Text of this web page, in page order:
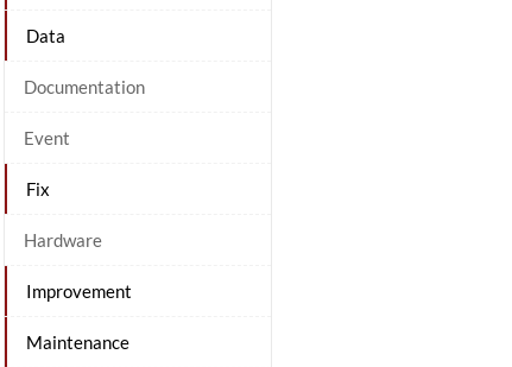
Data
Documentation
Event
Fix
Hardware
Improvement
Maintenance